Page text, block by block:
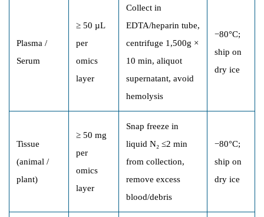
Plasma /
Serum
≥ 50 µL
per
omics
layer
Collect in
EDTA/heparin tube,
centrifuge 1,500g ×
10 min, aliquot
supernatant, avoid
hemolysis
−80°C;
ship on
dry ice
Tissue
(animal /
plant)
≥ 50 mg
per
omics
layer
Snap freeze in
liquid N₂ ≤2 min
from collection,
remove excess
blood/debris
−80°C;
ship on
dry ice